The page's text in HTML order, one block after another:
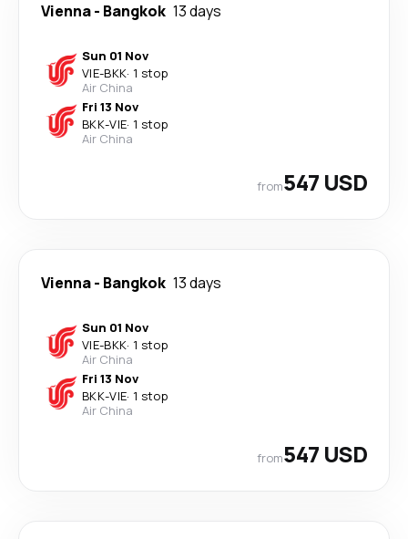
Vienna- Bangkok 13 days
Sun 01 Nov
VIE-BKK· 1 stop
Air China
Fri 13 Nov
BKK-VIE· 1 stop
Air China
from547 USD
Vienna- Bangkok 13 days
Sun 01 Nov
VIE-BKK· 1 stop
Air China
Fri 13 Nov
BKK-VIE· 1 stop
Air China
from547 USD